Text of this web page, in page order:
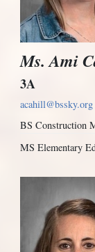
Ms. Ami
3A
acahill@bssky.org
BS Construction
MS Elementary